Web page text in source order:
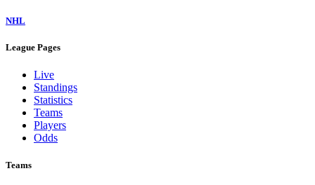
NHL
League Pages
Live
Standings
Statistics
Teams
Players
Odds
Teams